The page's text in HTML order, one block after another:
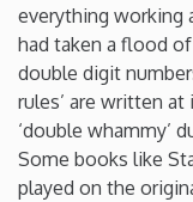
everything working
had taken a flood
double digit
rules’ are written
‘double whammy’
Some books like
played on the